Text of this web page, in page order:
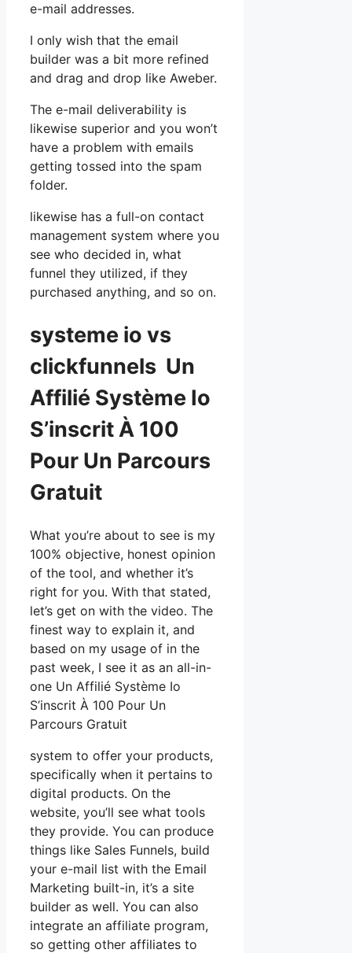
e-mail addresses.
I only wish that the email
builder was a bit more refined
and drag and drop like Aweber.
The e-mail deliverability is
likewise superior and you won’t
have a problem with emails
getting tossed into the spam
folder.
likewise has a full-on contact
management system where you
see who decided in, what
funnel they utilized, if they
purchased anything, and so on.
systeme io vs
clickfunnels Un
Affilié Système Io
S’inscrit À 100
Pour Un Parcours
Gratuit
What you’re about to see is my
100% objective, honest opinion
of the tool, and whether it’s
right for you. With that stated,
let’s get on with the video. The
finest way to explain it, and
based on my usage of in the
past week, I see it as an all-in-
one Un Affilié Système Io
S’inscrit À 100 Pour Un
Parcours Gratuit
system to offer your products,
specifically when it pertains to
digital products. On the
website, you’ll see what tools
they provide. You can produce
things like Sales Funnels, build
your e-mail list with the Email
Marketing built-in, it’s a site
builder as well. You can also
integrate an affiliate program,
so getting other affiliates to